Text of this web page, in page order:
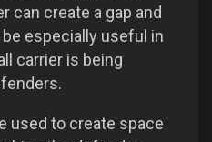
can create a gap and
especially useful in
carrier is being
used to create space